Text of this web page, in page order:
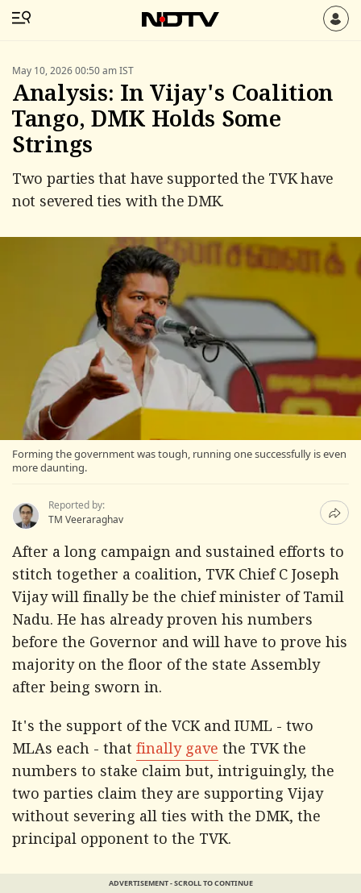
May 10, 2026 00:50 am IST
Analysis: In Vijay's Coalition
Tango, DMK Holds Some
Strings
Two parties that have supported the TVK have
not severed ties with the DMK.
Forming the government was tough, running one successfully is even
more daunting.
Reported by:
TM Veeraraghav
After a long campaign and sustained efforts to
stitch together a coalition, TVK Chief C Joseph
Vijay will finally be the chief minister of Tamil
Nadu. He has already proven his numbers
before the Governor and will have to prove his
majority on the floor of the state Assembly
after being sworn in.
It's the support of the VCK and IUML - two
MLAs each - thatfinally gave the TVK the
numbers to stake claim but, intriguingly, the
two parties claim they are supporting Vijay
without severing all ties with the DMK, the
principal opponent to the TVK.
ADVERTISEMENT - SCROLL TO CONTINUE